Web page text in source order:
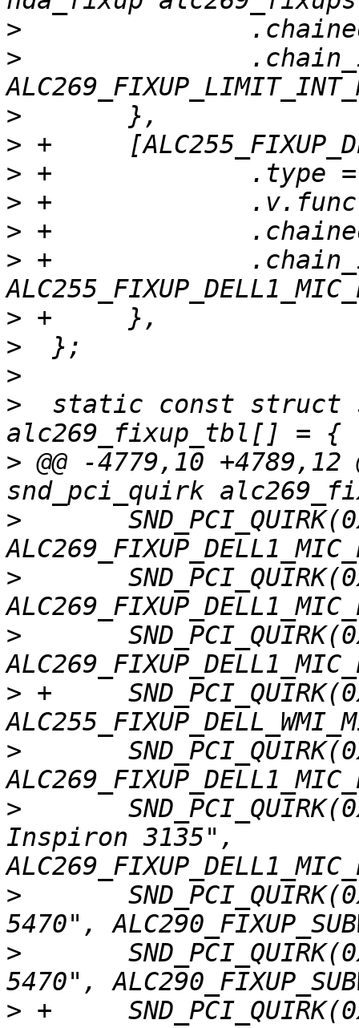
>
>
>
>
>
>
>
> +		.chain_id =
>
>
>
>
static const struct
> @@ -4779,10
>
>
>
> +	SND_PCI_QUIRK(0x1028, 0x0610, "Dell",
>
>
Inspiron 3135",
>
>
> +	SND_PCI_QUIRK(0x1028, 0x061f, "Dell",